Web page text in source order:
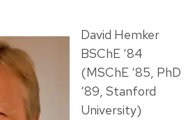
David Hemker
BSChE ‘84
(MSChE ‘85, PhD
‘89, Stanford
University)